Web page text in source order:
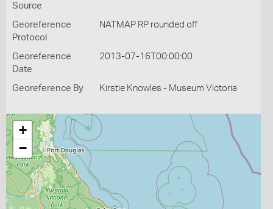
Source
Georeference
Protocol
NATMAP RP rounded off
Georeference
Date
2013-07-16T00:00:00
Georeference By Kirstie Knowles - Museum Victoria
+
−